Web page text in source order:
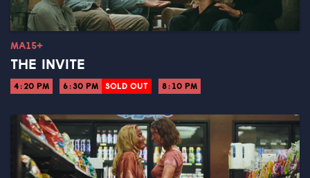
MA15+
THE INVITE
4:20 PM 6:30 PM SOLD OUT 8:10 PM